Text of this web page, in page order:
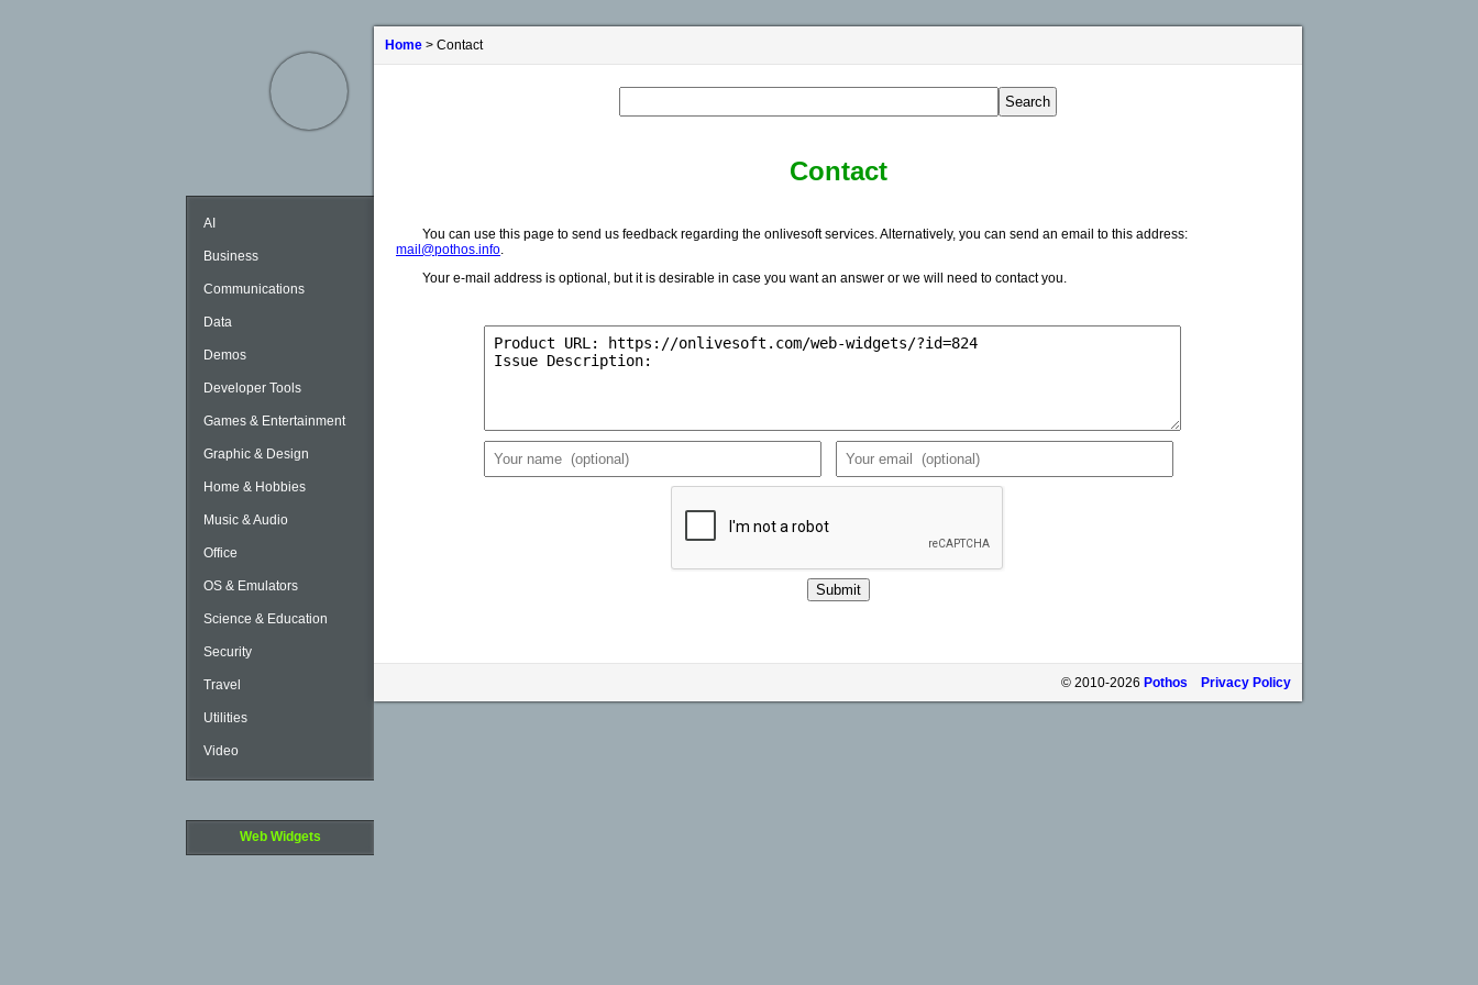
AI
Business
Communications
Data
Demos
Developer Tools
Games & Entertainment
Graphic & Design
Home & Hobbies
Music & Audio
Office
OS & Emulators
Science & Education
Security
Travel
Utilities
Video
Web Widgets
Home > Contact
Contact
You can use this page to send us feedback regarding the onlivesoft services. Alternatively, you can send an email to this address:
mail@pothos.info.
Your e-mail address is optional, but it is desirable in case you want an answer or we will need to contact you.
© 2010-2026 Pothos Privacy Policy